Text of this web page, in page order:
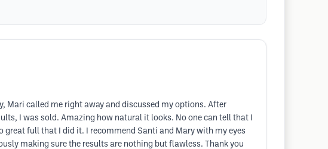
Mari called me right away and discussed my options. After
I was sold. Amazing how natural it looks. No one can tell that I
great full that I did it. I recommend Santi and Mary with my eyes
making sure the results are nothing but flawless. Thank you